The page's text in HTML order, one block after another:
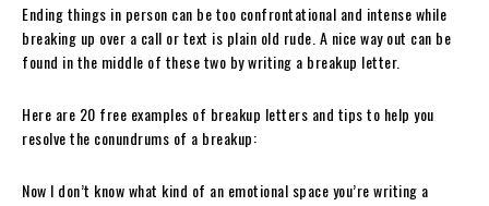
Ending things in person can be too confrontational and intense while
breaking up over a call or text is plain old rude. A nice way out can be
found in the middle of these two by writing a breakup letter.
Here are 20 free examples of breakup letters and tips to help you
resolve the conundrums of a breakup:
Now I don’t know what kind of an emotional space you’re writing a